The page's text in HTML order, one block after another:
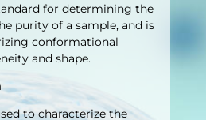
for determining the
purity of a sample, and is
conformational
and shape.
to characterize the